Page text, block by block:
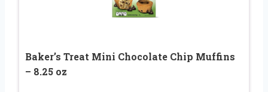
Baker’s Treat Mini Chocolate Chip Muffins
– 8.25 oz